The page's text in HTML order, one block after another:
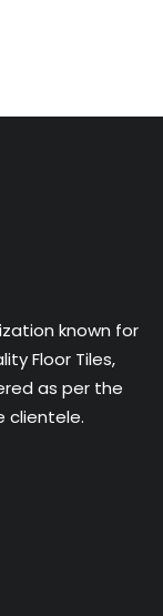
known for
Floor Tiles,
as per the
clientele.